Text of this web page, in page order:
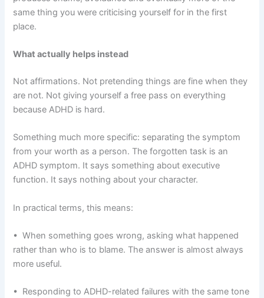
same thing you were criticising yourself for in the first
place.
What actually helps instead
Not affirmations. Not pretending things are fine when they
are not. Not giving yourself a free pass on everything
because ADHD is hard.
Something much more specific: separating the symptom
from your worth as a person. The forgotten task is an
ADHD symptom. It says something about executive
function. It says nothing about your character.
In practical terms, this means:
• When something goes wrong, asking what happened
rather than who is to blame. The answer is almost always
more useful.
• Responding to ADHD-related failures with the same tone